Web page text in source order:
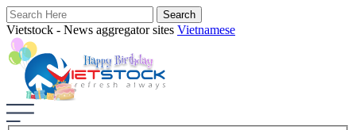
Vietstock - News aggregator sites Vietnamese